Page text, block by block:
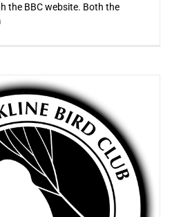
the BBC website. Both the